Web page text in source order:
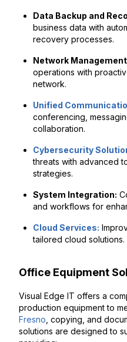
Data Backup and
business data with
recovery processes.
Network
operations with
network.
Unified
conferencing,
collaboration.
Cybersecurity
threats with advanced
strategies.
System Integration:
and workflows for
Cloud Services:
tailored cloud solutions.
Office Equipment
Visual Edge IT offers a
production equipment to
Fresno , copying, and
solutions are designed to